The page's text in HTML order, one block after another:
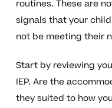
routines. These are
signals that your
not be meeting their
Start by reviewing
IEP. Are the
they suited to how